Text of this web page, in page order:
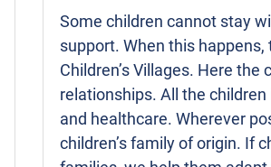
Some children cannot stay
support. When this happens,
Children’s Villages. Here
relationships. All the
and healthcare. Wherever
children’s family of origin. If